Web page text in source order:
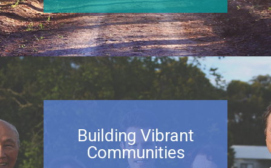
Building Vibrant
Communities